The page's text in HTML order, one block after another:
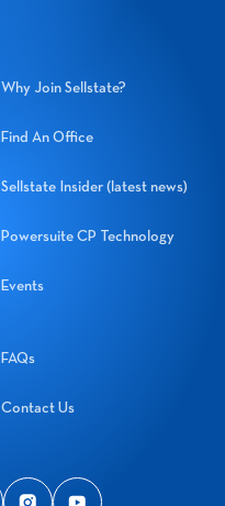
Why Join Sellstate?
Find An Office
Sellstate Insider (latest news)
Powersuite CP Technology
Events
FAQs
Contact Us